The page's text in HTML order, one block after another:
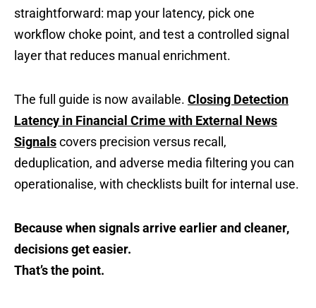
straightforward: map your latency, pick one
workflow choke point, and test a controlled signal
layer that reduces manual enrichment.
The full guide is now available. Closing Detection
Latency in Financial Crime with External News
Signalscovers precision versus recall,
deduplication, and adverse media filtering you can
operationalise, with checklists built for internal use.
Because when signals arrive earlier and cleaner,
decisions get easier.
That’s the point.